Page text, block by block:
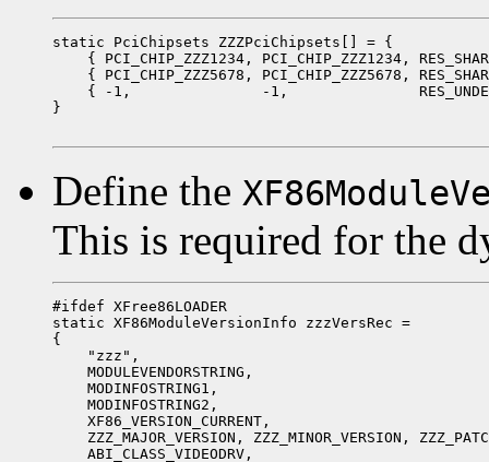
static PciChipsets ZZZPciChipsets[] = {
{ PCI_CHIP_ZZZ1234, PCI_CHIP_ZZZ1234,
{ PCI_CHIP_ZZZ5678, PCI_CHIP_ZZZ5678,
{ -1,               -1,
}
Define the
This is required for the
#ifdef XFree86LOADER
static XF86ModuleVersionInfo zzzVersRec =
{
    "zzz",
    MODULEVENDORSTRING,
    MODINFOSTRING1,
    MODINFOSTRING2,
    XF86_VERSION_CURRENT,
ZZZ_MAJOR_VERSION, ZZZ_MINOR_VERSION,
    ABI_CLASS_VIDEODRV,